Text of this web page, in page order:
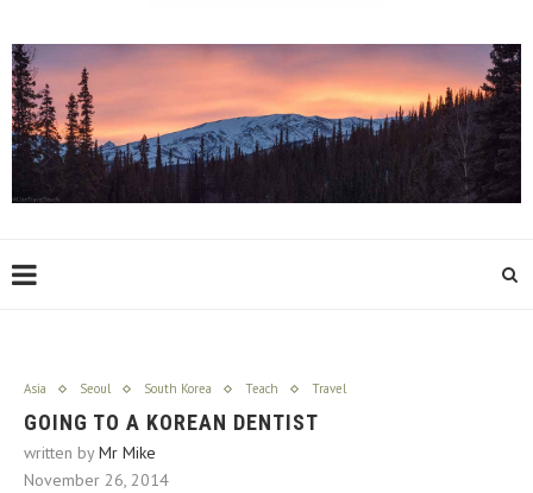
Asia Seoul South Korea Teach Travel
GOING TO A KOREAN DENTIST
written byMr Mike
November 26, 2014